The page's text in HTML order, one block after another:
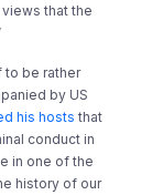
that the
to be rather
by US
his hosts that
conduct in
in one of the
history of our